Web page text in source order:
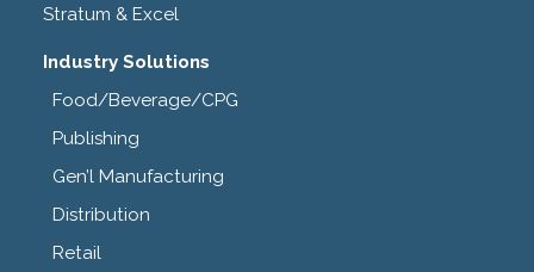
Stratum & Excel
Industry Solutions
Food/Beverage/CPG
Publishing
Gen’l Manufacturing
Distribution
Retail